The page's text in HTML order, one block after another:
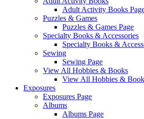
Adult Activity Books
Puzzles & Games
Puzzles & Games Page
Specialty Books & Accessories
Specialty Books &
Sewing
Sewing Page
View All Hobbies & Books
View All Hobbies &
Exposures
Exposures Page
Albums
Albums Page